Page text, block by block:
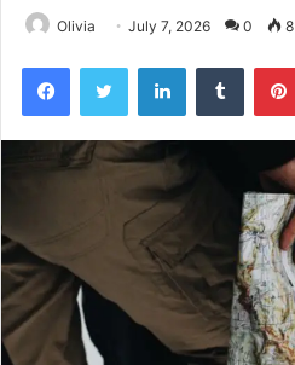
Olivia July 7, 2026 0 8
FacebookTwitter LinkedInTumblr